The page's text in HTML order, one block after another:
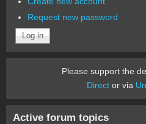
Request new password
Please support the
Director via
Active forum topics